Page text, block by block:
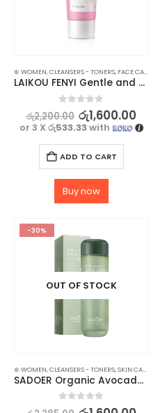
⊛ WOMEN,CLEANSERS - TONERS, FACE CARE
LAIKOU FENYI Gentle and Nourishing Cherry Blossom Facial Wash Cleanser
0out of 5
රු2,200.00 රු1,600.00
or 3 X රු533.33with
ADD TO CART
Buy now
-30%
OUT OF STOCK
⊛ WOMEN,CLEANSERS - TONERS,SKIN CARE
SADOER Organic Avocado Face Toner – Nourishing and Hydrating Formula – 130ml
out of 5